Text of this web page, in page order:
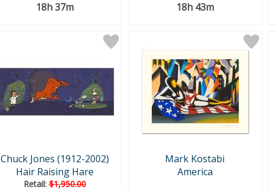
18h 37m
18h 43m
Chuck Jones (1912-2002)
Hair Raising Hare
Retail:$1,950.00
Mark Kostabi
America